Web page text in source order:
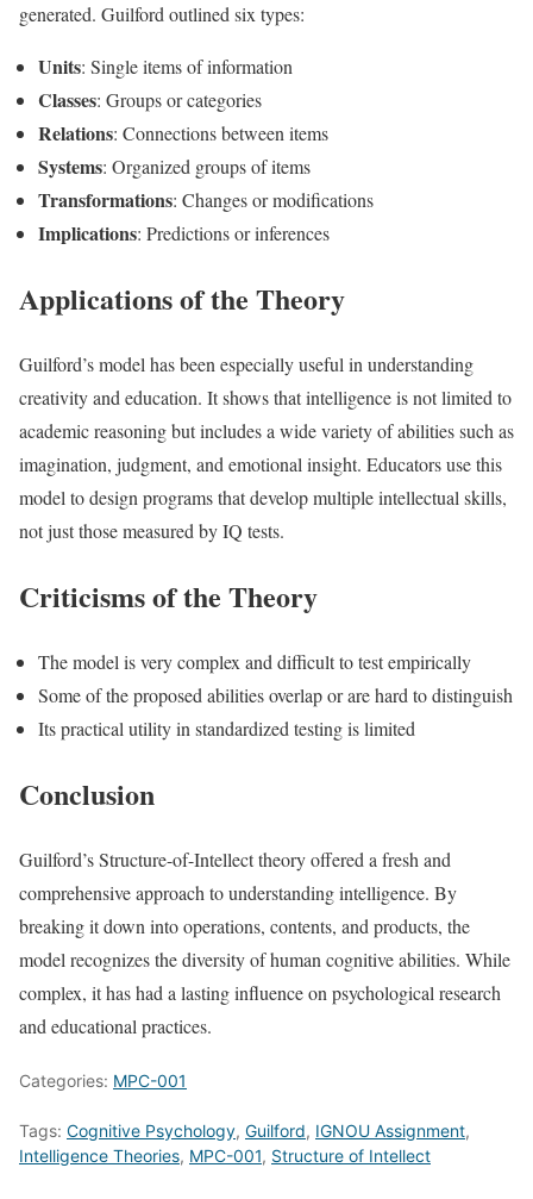
generated. Guilford outlined six types:
Units: Single items of information
Classes: Groups or categories
Relations: Connections between items
Systems: Organized groups of items
Transformations: Changes or modifications
Implications: Predictions or inferences
Applications of the Theory
Guilford’s model has been especially useful in understanding
creativity and education. It shows that intelligence is not limited to
academic reasoning but includes a wide variety of abilities such as
imagination, judgment, and emotional insight. Educators use this
model to design programs that develop multiple intellectual skills,
not just those measured by IQ tests.
Criticisms of the Theory
The model is very complex and difficult to test empirically
Some of the proposed abilities overlap or are hard to distinguish
Its practical utility in standardized testing is limited
Conclusion
Guilford’s Structure-of-Intellect theory offered a fresh and
comprehensive approach to understanding intelligence. By
breaking it down into operations, contents, and products, the
model recognizes the diversity of human cognitive abilities. While
complex, it has had a lasting influence on psychological research
and educational practices.
Categories: MPC-001
Tags: Cognitive Psychology, Guilford, IGNOU Assignment,
Intelligence Theories, MPC-001, Structure of Intellect